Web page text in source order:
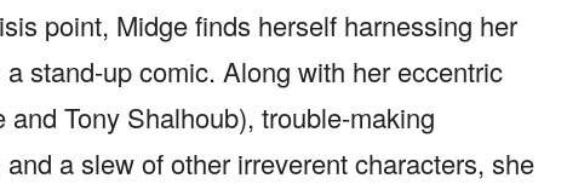
point, Midge finds herself harnessing her
stand-up comic. Along with her eccentric
Tony Shalhoub), trouble-making
a slew of other irreverent characters, she